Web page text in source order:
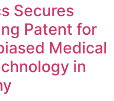
Secures
Patent for
Medical
in